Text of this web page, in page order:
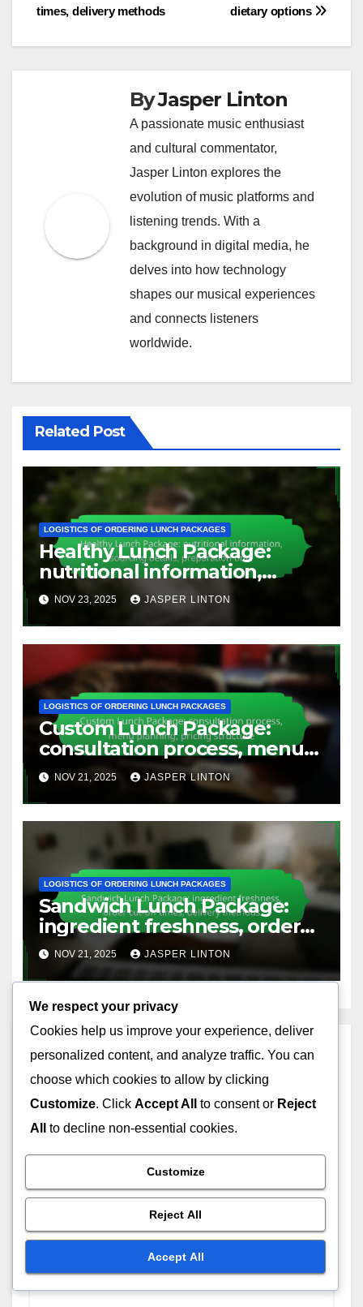
dietary options
times, delivery methods
ByJasper Linton
A passionate music enthusiast
and cultural commentator,
Jasper Linton explores the
evolution of music platforms and
listening trends. With a
background in digital media, he
delves into how technology
shapes our musical experiences
and connects listeners
worldwide.
Related Post
LOGISTICS OF ORDERING LUNCH PACKAGES
Healthy Lunch Package:
nutritional information,
sourcing details, preparation
time
NOV 23, 2025 JASPER LINTON
LOGISTICS OF ORDERING LUNCH PACKAGES
Custom Lunch Package:
consultation process, menu
planning, pricing structure
NOV 21, 2025 JASPER LINTON
LOGISTICS OF ORDERING LUNCH PACKAGES
Sandwich Lunch Package:
ingredient freshness, order
cut-off times, delivery
methods
NOV 21, 2025 JASPER LINTON
Leave a Reply
Your email address will not be published.
Required
fields are marked
Comment*
We respect your privacy
Cookies help us improve your experience, deliver
personalized content, and analyze traffic. You can
choose which cookies to allow by clicking
Customize. Click Accept All to consent or Reject
All
to decline non-essential cookies.
Customize
Reject All
Accept All